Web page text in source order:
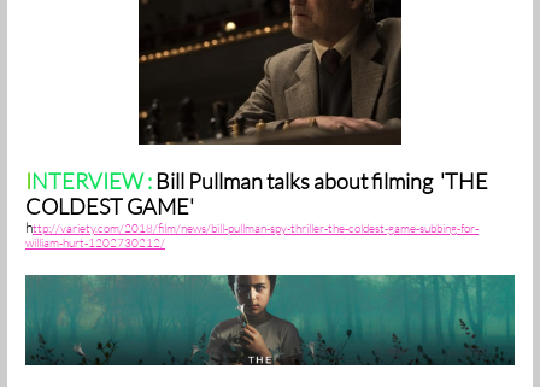
INTERVIEW :Bill Pullman talks about filming 'THE
COLDEST GAME'
http://variety.com/2018/film/news/bill-pullman-spy-thriller-the-coldest-game-subbing-for-
william-hurt-1202730212/